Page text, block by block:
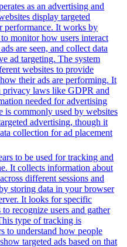
as an advertising and
display targeted
performance. It works by
monitor how users interact
are seen, and collect data
ad targeting. The system
websites to provide
their ads are performing. It
privacy laws like GDPR and
needed for advertising
is commonly used by websites
advertising, though it
collection for ad placement
to be used for tracking and
It collects information about
different sessions and
storing data in your browser
It looks for specific
recognize users and gather
type of tracking is
to understand how people
targeted ads based on that